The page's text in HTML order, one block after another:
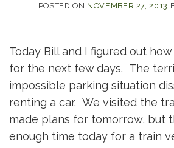
POSTED ON NOVEMBER 27, 2013
Today Bill and I figured out
for the next few days. The
impossible parking situation
renting a car. We visited the
made plans for tomorrow, but
enough time today for a train